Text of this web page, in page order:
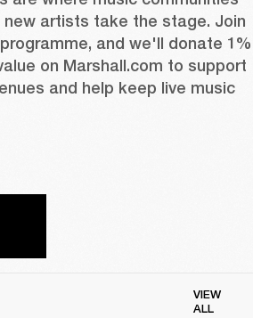
and we'll donate 1%
on Marshall.com to support
and help keep live music
VIEW
ALL